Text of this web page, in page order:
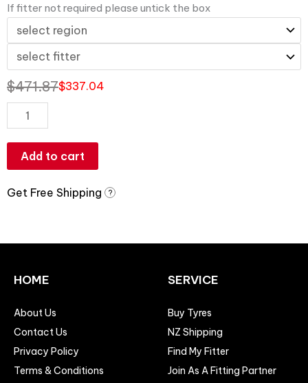
If fitter not required please untick the box
$471.87$337.04
Add to cart
Get Free Shipping ?
HOME
About Us
Contact Us
Privacy Policy
Terms & Conditions
SERVICE
Buy Tyres
NZ Shipping
Find My Fitter
Join As A Fitting Partner